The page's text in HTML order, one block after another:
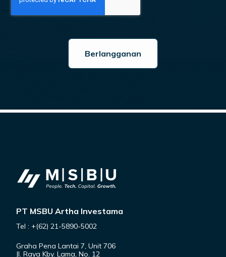
PT MSBU Artha Investama
Tel : +(62) 21-5890-5002
Graha Pena Lantai 7, Unit 706
Jl. Raya Kby. Lama, No. 12